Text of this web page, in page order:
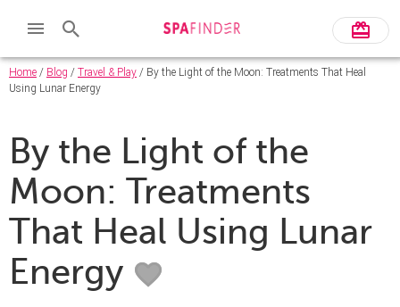
Home / Blog / Travel & Play / By the Light of the Moon: Treatments That Heal
Using Lunar Energy
By the Light of the
Moon: Treatments
That Heal Using Lunar
Energy